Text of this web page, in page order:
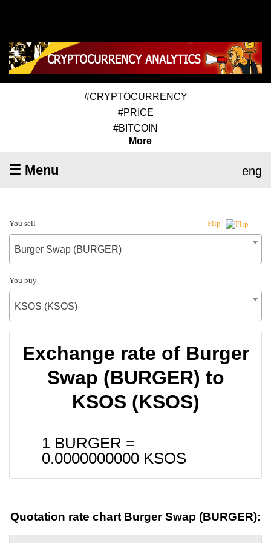
#CRYPTOCURRENCY
#PRICE
#BITCOIN
More
☰ Menu eng
You sell Flip
Burger Swap (BURGER)
You buy
KSOS (KSOS)
Exchange rate of Burger
Swap (BURGER) to
KSOS (KSOS)
1 BURGER =
0.0000000000 KSOS
Quotation rate chart Burger Swap (BURGER):